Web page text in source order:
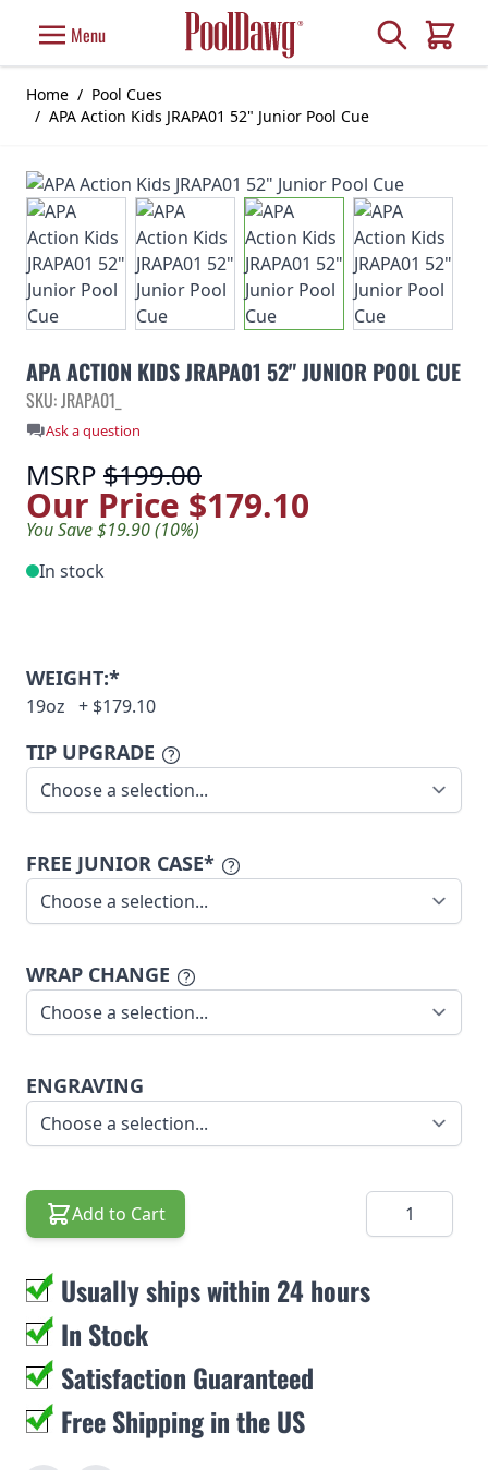
Menu Search
Cart
Home / Pool Cues
/ APA Action Kids JRAPA01 52" Junior Pool Cue
APA ACTION KIDS JRAPA01 52" JUNIOR POOL CUE
SKU: JRAPA01_
Ask a question
MSRP $199.00
Our Price $179.10
You Save $19.90 (10%)
In stock
WEIGHT:*
19oz + $179.10
TIP UPGRADE
FREE JUNIOR CASE*
WRAP CHANGE
ENGRAVING
Add to Cart Quantity
Usually ships within 24 hours
In Stock
Satisfaction Guaranteed
Free Shipping in the US